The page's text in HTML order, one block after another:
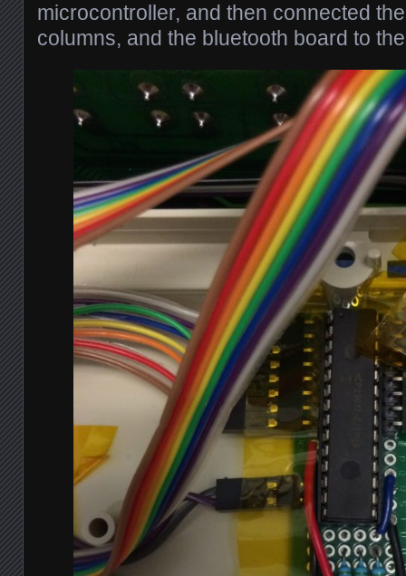
microcontroller, and then connected
columns, and the bluetooth board to